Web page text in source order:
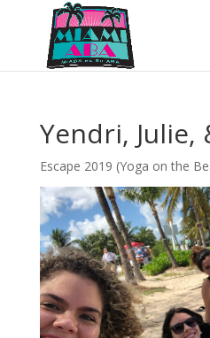
Yendri, Julie,
Escape 2019 (Yoga on the